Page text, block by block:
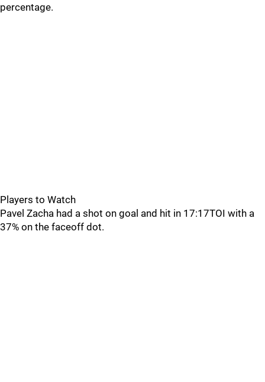
percentage.
Players to Watch
Pavel Zacha had a shot on goal and hit in 17:17TOI with a
37% on the faceoff dot.